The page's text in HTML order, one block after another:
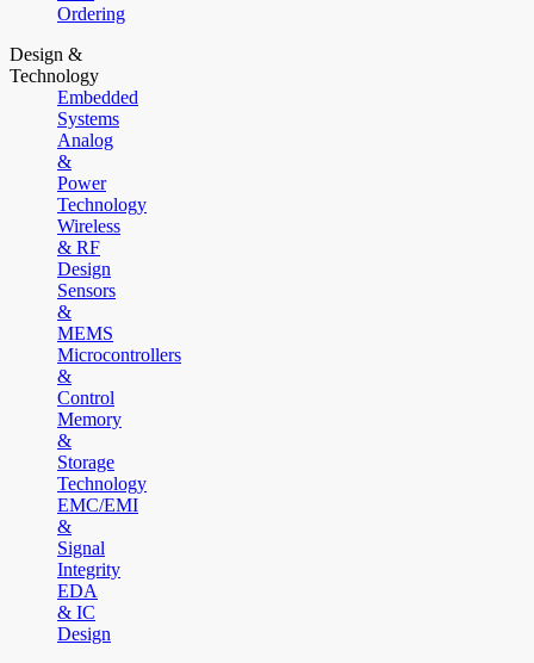
Ordering
Design &
Technology
Embedded
Systems
Analog
&
Power
Technology
Wireless
& RF
Design
Sensors
&
MEMS
Microcontrollers
&
Control
Memory
&
Storage
Technology
EMC/EMI
&
Signal
Integrity
EDA
& IC
Design